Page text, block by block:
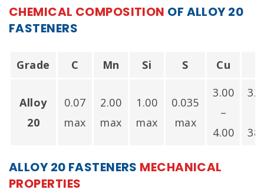
India.
CHEMICAL COMPOSITION OF ALLOY 20
FASTENERS
Grade C Mn Si S Cu
Alloy
20
0.07
max
2.00
max
1.00
max
0.035
max
3.00
–
4.00
ALLOY 20 FASTENERS MECHANICAL
PROPERTIES